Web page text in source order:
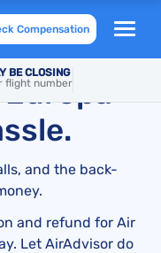
Compensation
BE CLOSING
flight number
or Cancelled
–
and the back-
and refund for Air
Let AirAdvisor do